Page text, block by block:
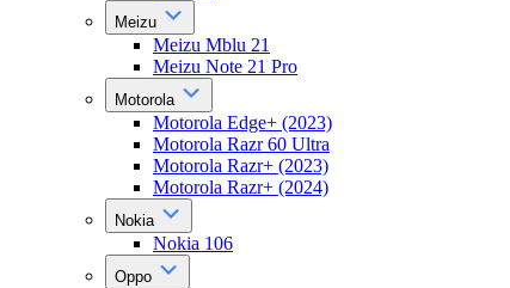
Meizu
Meizu Mblu 21
Meizu Note 21 Pro
Motorola
Motorola Edge+ (2023)
Motorola Razr 60 Ultra
Motorola Razr+ (2023)
Motorola Razr+ (2024)
Nokia
Nokia 106
Oppo